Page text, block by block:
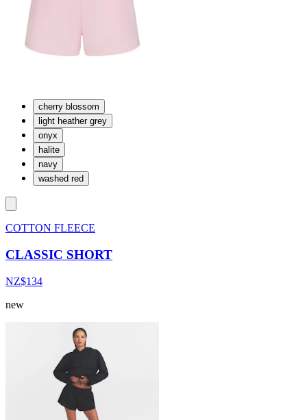
cherry blossom
light heather grey
onyx
halite
navy
washed red
COTTON FLEECE
CLASSIC SHORT
NZ$134
new